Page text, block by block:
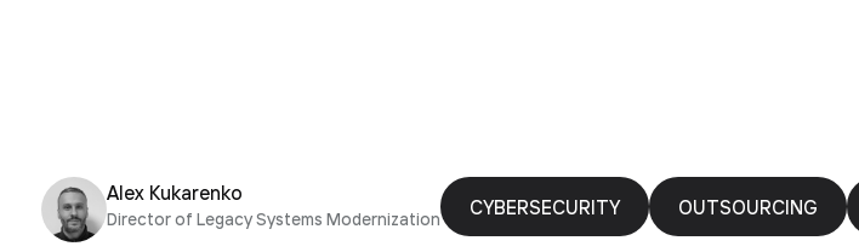
Alex Kukarenko
Director of Legacy Systems Modernization CYBERSECURITY OUTSOURCING